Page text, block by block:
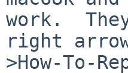
work.
right
>How-To-